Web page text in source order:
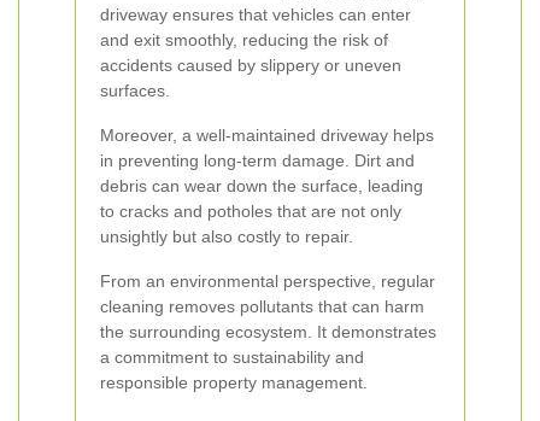
driveway ensures that vehicles can enter
and exit smoothly, reducing the risk of
accidents caused by slippery or uneven
surfaces.
Moreover, a well-maintained driveway helps
in preventing long-term damage. Dirt and
debris can wear down the surface, leading
to cracks and potholes that are not only
unsightly but also costly to repair.
From an environmental perspective, regular
cleaning removes pollutants that can harm
the surrounding ecosystem. It demonstrates
a commitment to sustainability and
responsible property management.